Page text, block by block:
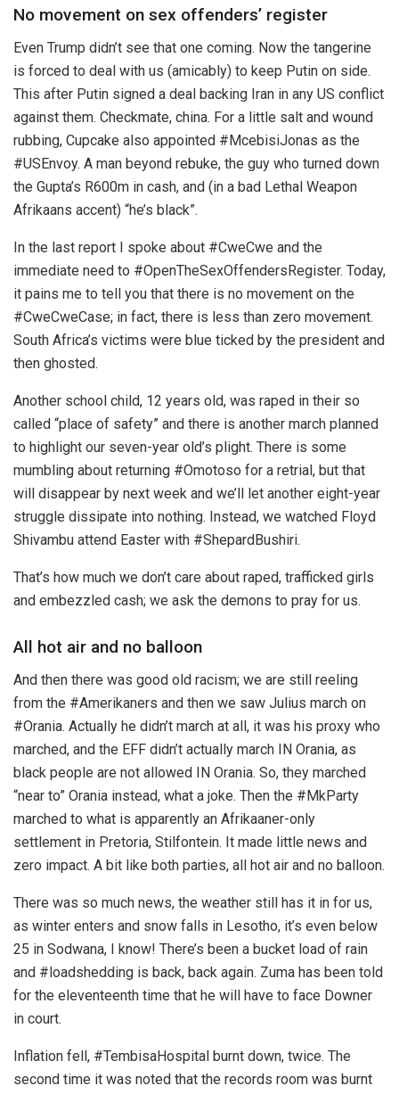
No movement on sex offenders’ register
Even Trump didn’t see that one coming. Now the tangerine
is forced to deal with us (amicably) to keep Putin on side.
This after Putin signed a deal backing Iran in any US conflict
against them. Checkmate, china. For a little salt and wound
rubbing, Cupcake also appointed #McebisiJonas as the
#USEnvoy. A man beyond rebuke, the guy who turned down
the Gupta’s R600m in cash, and (in a bad Lethal Weapon
Afrikaans accent) “he’s black”.
In the last report I spoke about #CweCwe and the
immediate need to #OpenTheSexOffendersRegister. Today,
it pains me to tell you that there is no movement on the
#CweCweCase; in fact, there is less than zero movement.
South Africa’s victims were blue ticked by the president and
then ghosted.
Another school child, 12 years old, was raped in their so
called “place of safety” and there is another march planned
to highlight our seven-year old’s plight. There is some
mumbling about returning #Omotoso for a retrial, but that
will disappear by next week and we’ll let another eight-year
struggle dissipate into nothing. Instead, we watched Floyd
Shivambu attend Easter with #ShepardBushiri.
That’s how much we don’t care about raped, trafficked girls
and embezzled cash; we ask the demons to pray for us.
All hot air and no balloon
And then there was good old racism; we are still reeling
from the #Amerikaners and then we saw Julius march on
#Orania. Actually he didn’t march at all, it was his proxy who
marched, and the EFF didn’t actually march IN Orania, as
black people are not allowed IN Orania. So, they marched
“near to” Orania instead, what a joke. Then the #MkParty
marched to what is apparently an Afrikaaner-only
settlement in Pretoria, Stilfontein. It made little news and
zero impact. A bit like both parties, all hot air and no balloon.
There was so much news, the weather still has it in for us,
as winter enters and snow falls in Lesotho, it’s even below
25 in Sodwana, I know! There’s been a bucket load of rain
and #loadshedding is back, back again. Zuma has been told
for the eleventeenth time that he will have to face Downer
in court.
Inflation fell, #TembisaHospital burnt down, twice. The
second time it was noted that the records room was burnt